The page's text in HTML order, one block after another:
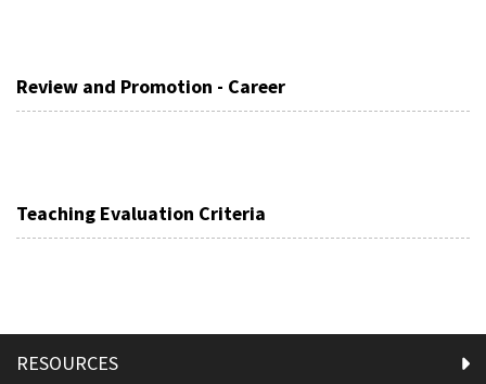
Review and Promotion - Career
Teaching Evaluation Criteria
RESOURCES